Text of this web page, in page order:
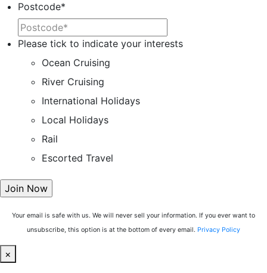
Postcode*
Please tick to indicate your interests
Ocean Cruising
River Cruising
International Holidays
Local Holidays
Rail
Escorted Travel
Your email is safe with us. We will never sell your information. If you ever want to
unsubscribe, this option is at the bottom of every email. Privacy Policy
×